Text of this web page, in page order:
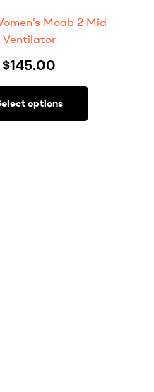
Moab 2 Mid
Ventilator
$145.00
options